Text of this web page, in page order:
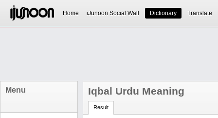
Home iJunoon Social Wall Dictionary Translate
Menu Iqbal Urdu Meaning
Result